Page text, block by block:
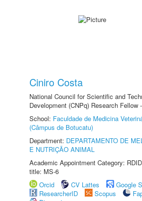
Ciniro Costa
National Council for Scientific and
Development (CNPq) Research Fellow
School: Faculdade de Medicina
(Câmpus de Botucatu)
Department: DEPARTAMENTO DE
E NUTRIÇÃO ANIMAL
Academic Appointment Category:
title: MS-6
Orcid
CV Lattes
Google
ResearcherID
Scopus